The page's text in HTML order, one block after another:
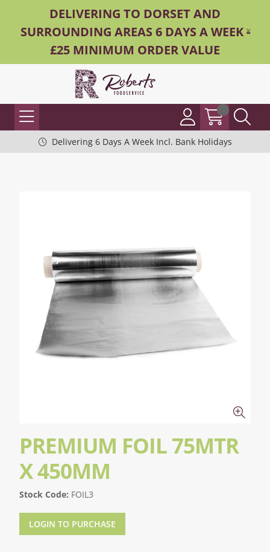
DELIVERING TO DORSET AND
SURROUNDING AREAS 6 DAYS A WEEK -
£25 MINIMUM ORDER VALUE
Delivering 6 Days A Week Incl. Bank Holidays
PREMIUM FOIL 75MTR
X 450MM
Stock Code: FOIL3
LOGIN TO PURCHASE